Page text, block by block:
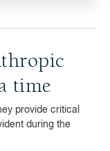
time
provide critical
during the